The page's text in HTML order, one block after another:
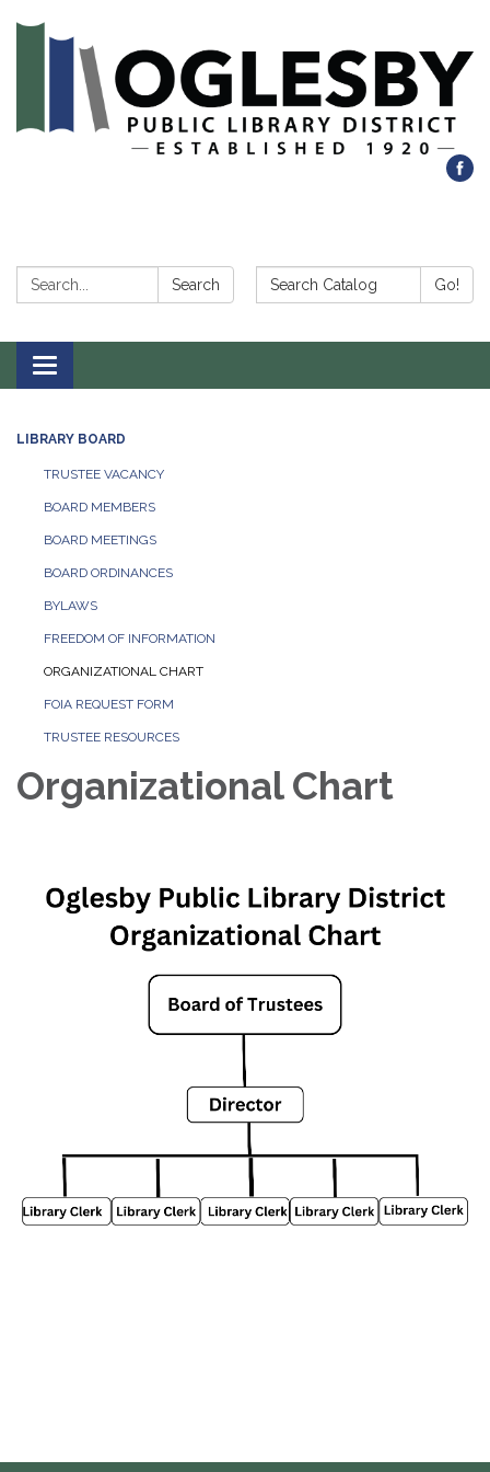
Search: Search Search Catalog: Go!
Toggle navigation
LIBRARY BOARD
TRUSTEE VACANCY
BOARD MEMBERS
BOARD MEETINGS
BOARD ORDINANCES
BYLAWS
FREEDOM OF INFORMATION
ORGANIZATIONAL CHART
FOIA REQUEST FORM
TRUSTEE RESOURCES
Organizational Chart